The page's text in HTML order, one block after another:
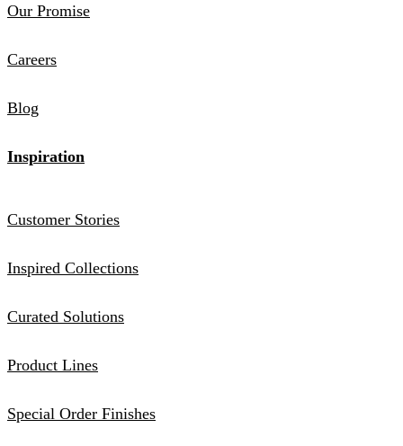
Our Promise
Careers
Blog
Inspiration
Customer Stories
Inspired Collections
Curated Solutions
Product Lines
Special Order Finishes